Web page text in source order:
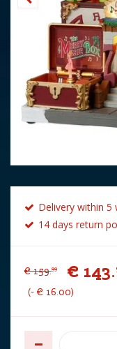
Delivery within 5
14 days return
€ 159.99 € 143.
- € 16.00